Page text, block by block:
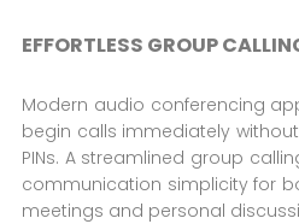
EFFORTLESS GROUP
Modern audio conferencing
begin calls immediately
PINs. A streamlined group
communication simplicity for
meetings and personal